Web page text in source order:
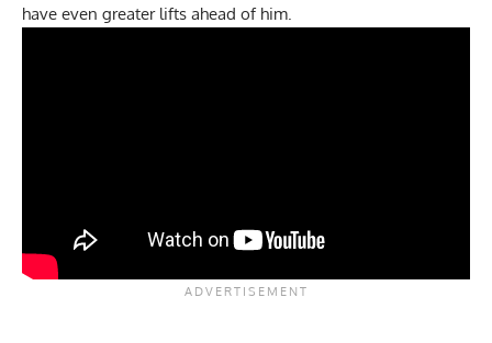
have even greater lifts ahead of him.